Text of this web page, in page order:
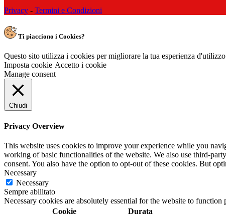
Privacy - Termini e Condizioni
Ti piacciono i Cookies?
Questo sito utilizza i cookies per migliorare la tua esperienza
Imposta cookie Accetto i cookie
Manage consent
Chiudi
Privacy Overview
This website uses cookies to improve your experience while you
working of basic functionalities of the website. We also use third-
consent. You also have the option to opt-out of these cookies. But
Necessary
Necessary
Sempre abilitato
Necessary cookies are absolutely essential for the website to
Cookie
Durata